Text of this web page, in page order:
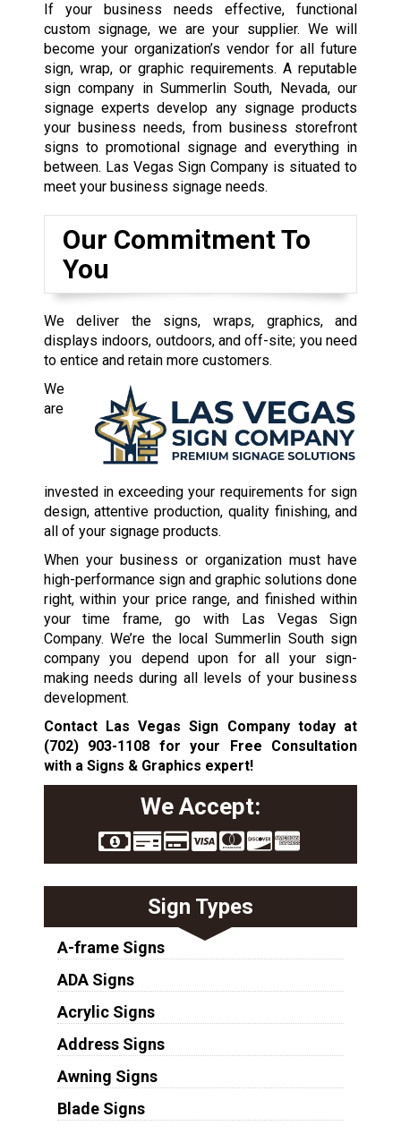
If your business needs effective, functional
custom signage, we are your supplier. We will
become your organization’s vendor for all future
sign, wrap, or graphic requirements. A reputable
sign company in Summerlin South, Nevada, our
signage experts develop any signage products
your business needs, from business storefront
signs to promotional signage and everything in
between. Las Vegas Sign Company is situated to
meet your business signage needs.
Our Commitment To
You
We deliver the signs, wraps, graphics, and
displays indoors, outdoors, and off-site; you need
to entice and retain more customers.
We
are
invested in exceeding your requirements for sign
design, attentive production, quality finishing, and
all of your signage products.
When your business or organization must have
high-performance sign and graphic solutions done
right, within your price range, and finished within
your time frame, go with Las Vegas Sign
Company. We’re the local Summerlin South sign
company you depend upon for all your sign-
making needs during all levels of your business
development.
Contact Las Vegas Sign Company today at
(702) 903-1108 for your Free Consultation
with a Signs & Graphics expert!
We Accept:
Sign Types
A-frame Signs
ADA Signs
Acrylic Signs
Address Signs
Awning Signs
Blade Signs